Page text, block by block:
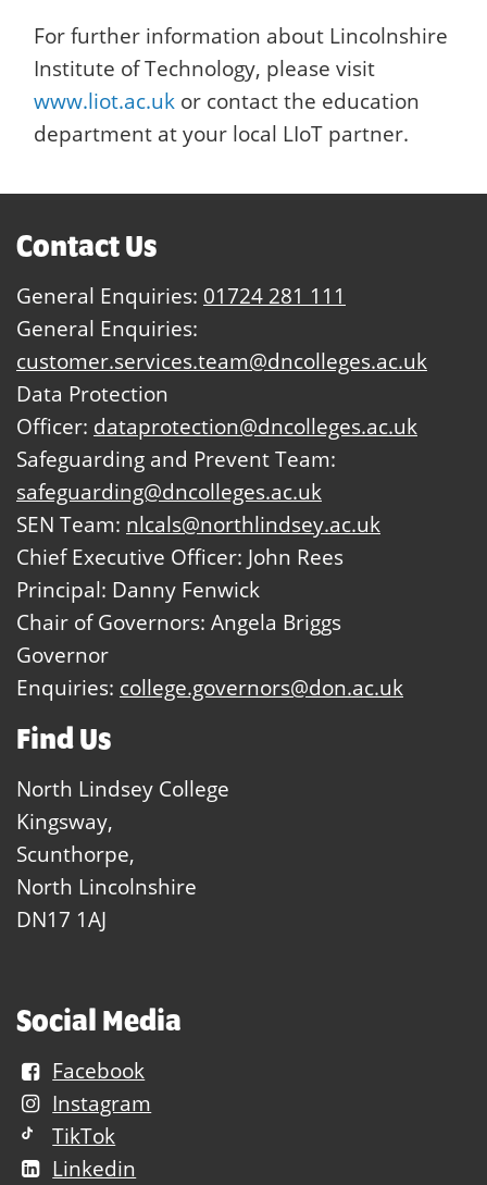
For further information about Lincolnshire
Institute of Technology, please visit
www.liot.ac.uk or contact the education
department at your local LIoT partner.
Contact Us
General Enquiries: 01724 281 111
General Enquiries:
customer.services.team@dncolleges.ac.uk
Data Protection
Officer: dataprotection@dncolleges.ac.uk
Safeguarding and Prevent Team:
safeguarding@dncolleges.ac.uk
SEN Team: nlcals@northlindsey.ac.uk
Chief Executive Officer: John Rees
Principal: Danny Fenwick
Chair of Governors: Angela Briggs
Governor
Enquiries: college.governors@don.ac.uk
Find Us
North Lindsey College
Kingsway,
Scunthorpe,
North Lincolnshire
DN17 1AJ
Social Media
Facebook
Instagram
TikTok
Linkedin